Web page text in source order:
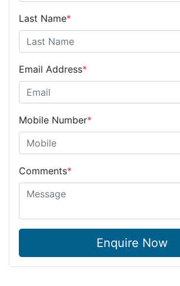
Last Name*
Email Address*
Mobile Number*
Comments*
Enquire Now